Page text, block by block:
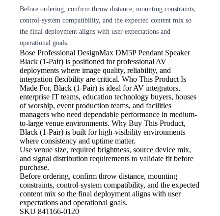
Before ordering, confirm throw distance, mounting constraints,
control-system compatibility, and the expected content mix so
the final deployment aligns with user expectations and
operational goals.
Bose Professional DesignMax DM5P Pendant Speaker
Black (1-Pair) is positioned for professional AV
deployments where image quality, reliability, and
integration flexibility are critical. Who This Product Is
Made For, Black (1-Pair) is ideal for AV integrators,
enterprise IT teams, education technology buyers, houses
of worship, event production teams, and facilities
managers who need dependable performance in medium-
to-large venue environments. Why Buy This Product,
Black (1-Pair) is built for high-visibility environments
where consistency and uptime matter.
Use venue size, required brightness, source device mix,
and signal distribution requirements to validate fit before
purchase.
Before ordering, confirm throw distance, mounting
constraints, control-system compatibility, and the expected
content mix so the final deployment aligns with user
expectations and operational goals.
SKU 841166-0120